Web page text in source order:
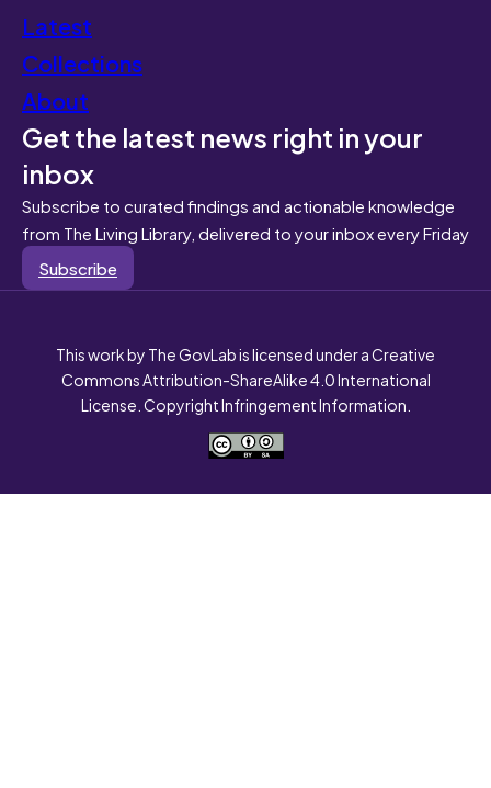
Latest
Collections
About
Get the latest news right in your
inbox
Subscribe to curated findings and actionable knowledge
from The Living Library, delivered to your inbox every Friday
Subscribe
This work by The GovLab is licensed under a Creative
Commons Attribution-ShareAlike 4.0 International
License. Copyright Infringement Information.